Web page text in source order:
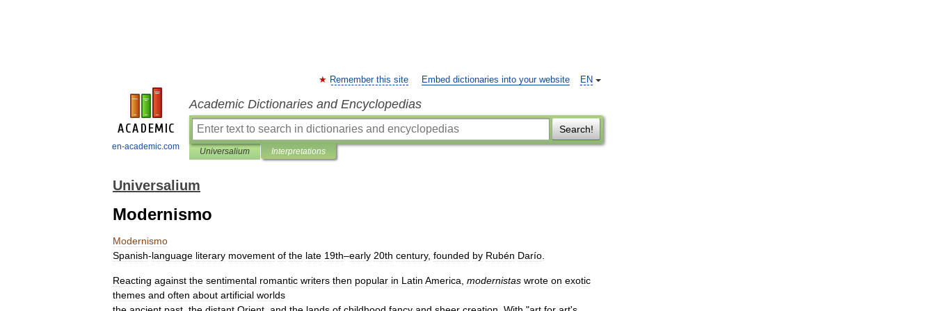
en-academic.com
EN
Remember this site Embed dictionaries into your website
Academic Dictionaries and Encyclopedias
Search!
Universalium Interpretations
Universalium
Modernismo
Modernismo
Spanish-language literary movement of the late 19th–early 20th century, founded by Rubén Darío
Reacting against the sentimental romantic writers then popular in Latin America modernistas wrote on exotic
themes and often about artificial worlds